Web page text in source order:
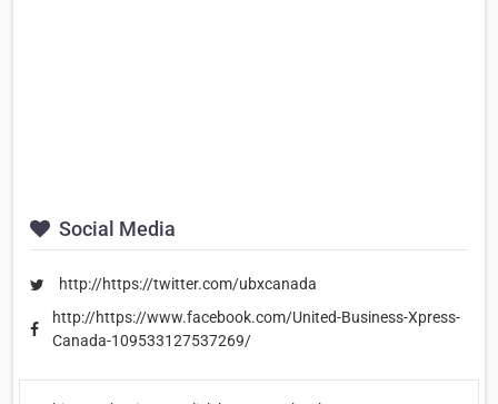
Social Media
http://https://twitter.com/ubxcanada
http://https://www.facebook.com/United-Business-Xpress-
Canada-109533127537269/